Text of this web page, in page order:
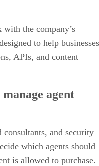
the company’s
to help businesses
APIs, and content
agent
consultants, and security
which agents should
is allowed to purchase.